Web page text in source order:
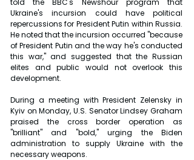
Ukraine's incursion could have political
repercussions for President Putin within Russia.
He noted that the incursion occurred "because
of President Putin and the way he's conducted
this war," and suggested that the Russian
elites and public would not overlook this
development.
During a meeting with President Zelensky in
Kyiv on Monday, U.S. Senator Lindsey Graham
praised the cross border operation as
"brilliant" and "bold," urging the Biden
administration to supply Ukraine with the
necessary weapons.